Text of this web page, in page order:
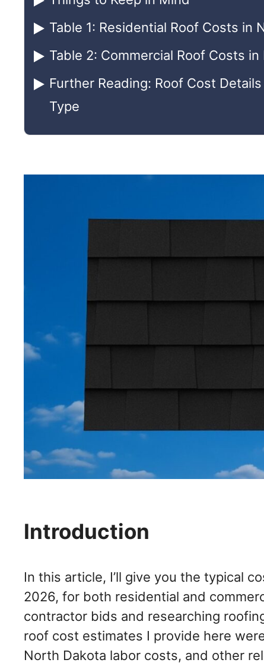
Table 1: Residential Roof Costs in
Table 2: Commercial Roof Costs
Further Reading: Roof Cost
Type
Introduction
In this article, I’ll give you the typical
2026, for both residential and
contractor bids and researching
roof cost estimates I provide here
North Dakota labor costs, and other